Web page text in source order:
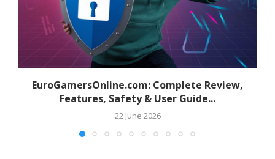
EuroGamersOnline.com: Complete Review,
Features, Safety & User Guide...
22 June 2026